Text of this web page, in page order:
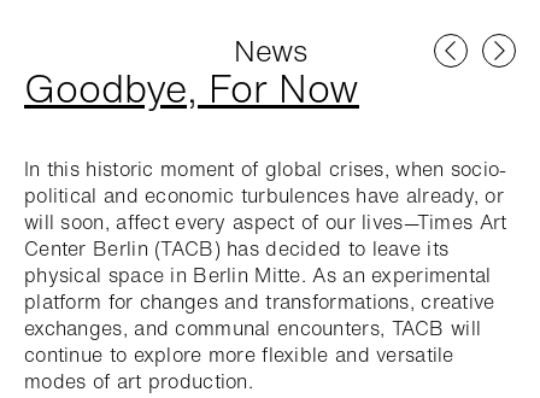
News
Goodbye, For Now
In this historic moment of global crises, when socio-
political and economic turbulences have already, or
will soon, affect every aspect of our lives—Times Art
Center Berlin (TACB) has decided to leave its
physical space in Berlin Mitte. As an experimental
platform for changes and transformations, creative
exchanges, and communal encounters, TACB will
continue to explore more flexible and versatile
modes of art production.